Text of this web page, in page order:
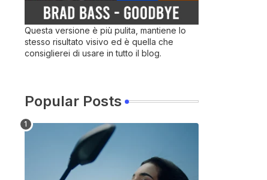
Questa versione è più pulita, mantiene lo
stesso risultato visivo ed è quella che
consiglierei di usare in tutto il blog.
Popular Posts